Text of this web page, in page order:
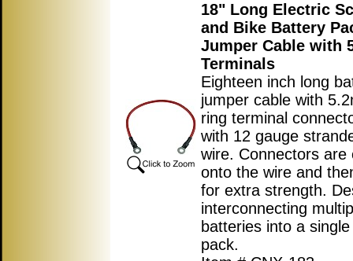
18" Long Electric
and Bike Battery
Jumper Cable with
Terminals
Eighteen inch long
jumper cable with
ring terminal
with 12 gauge
wire. Connectors are
onto the wire and
for extra strength.
interconnecting
batteries into a
pack.